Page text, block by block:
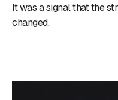
It was a signal that the
changed.